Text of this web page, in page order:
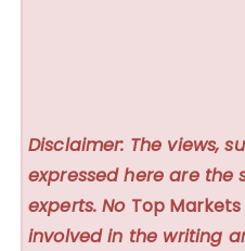
Disclaimer: The views,
expressed here are the
experts. No Top Markets
involved in the writing